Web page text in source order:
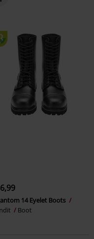
14 Eyelet Boots
Boot